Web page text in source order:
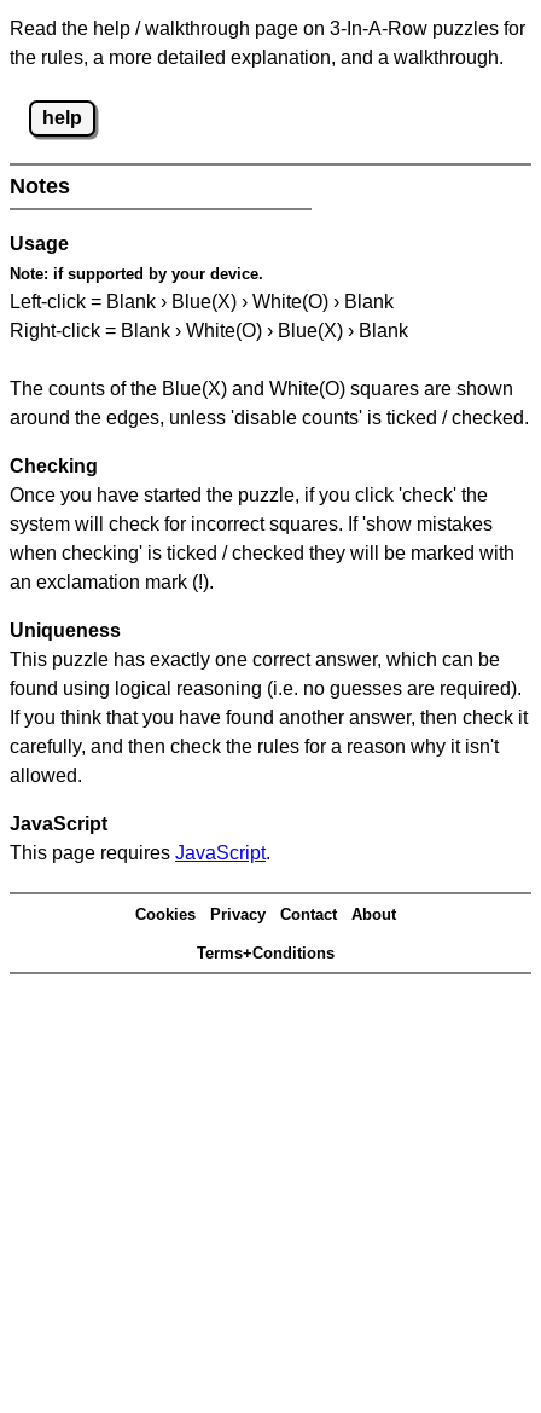
Read the help / walkthrough page on 3-In-A-Row puzzles for
the rules, a more detailed explanation, and a walkthrough.
help
Notes
Usage
Note: if supported by your device.
Left-click = Blank › Blue(X) › White(O) › Blank
Right-click = Blank › White(O) › Blue(X) › Blank
The counts of the Blue(X) and White(O) squares are shown
around the edges, unless 'disable counts' is ticked / checked.
Checking
Once you have started the puzzle, if you click 'check' the
system will check for incorrect squares. If 'show mistakes
when checking' is ticked / checked they will be marked with
an exclamation mark (!).
Uniqueness
This puzzle has exactly one correct answer, which can be
found using logical reasoning (i.e. no guesses are required).
If you think that you have found another answer, then check it
carefully, and then check the rules for a reason why it isn't
allowed.
JavaScript
This page requires JavaScript.
Cookies Privacy Contact About
Terms+Conditions